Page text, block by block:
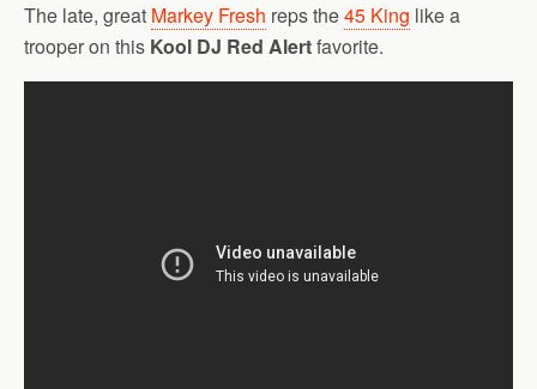
The late, great Markey Fresh reps the45 King like a
trooper on this Kool DJ Red Alertfavorite.